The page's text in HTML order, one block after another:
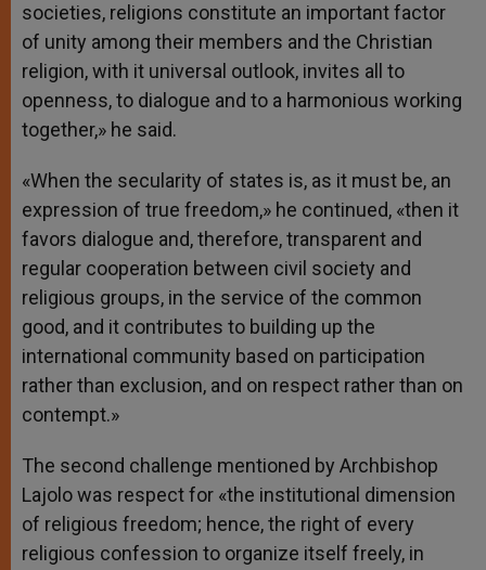
societies, religions constitute an important factor
of unity among their members and the Christian
religion, with it universal outlook, invites all to
openness, to dialogue and to a harmonious working
together,» he said.
«When the secularity of states is, as it must be, an
expression of true freedom,» he continued, «then it
favors dialogue and, therefore, transparent and
regular cooperation between civil society and
religious groups, in the service of the common
good, and it contributes to building up the
international community based on participation
rather than exclusion, and on respect rather than on
contempt.»
The second challenge mentioned by Archbishop
Lajolo was respect for «the institutional dimension
of religious freedom; hence, the right of every
religious confession to organize itself freely, in